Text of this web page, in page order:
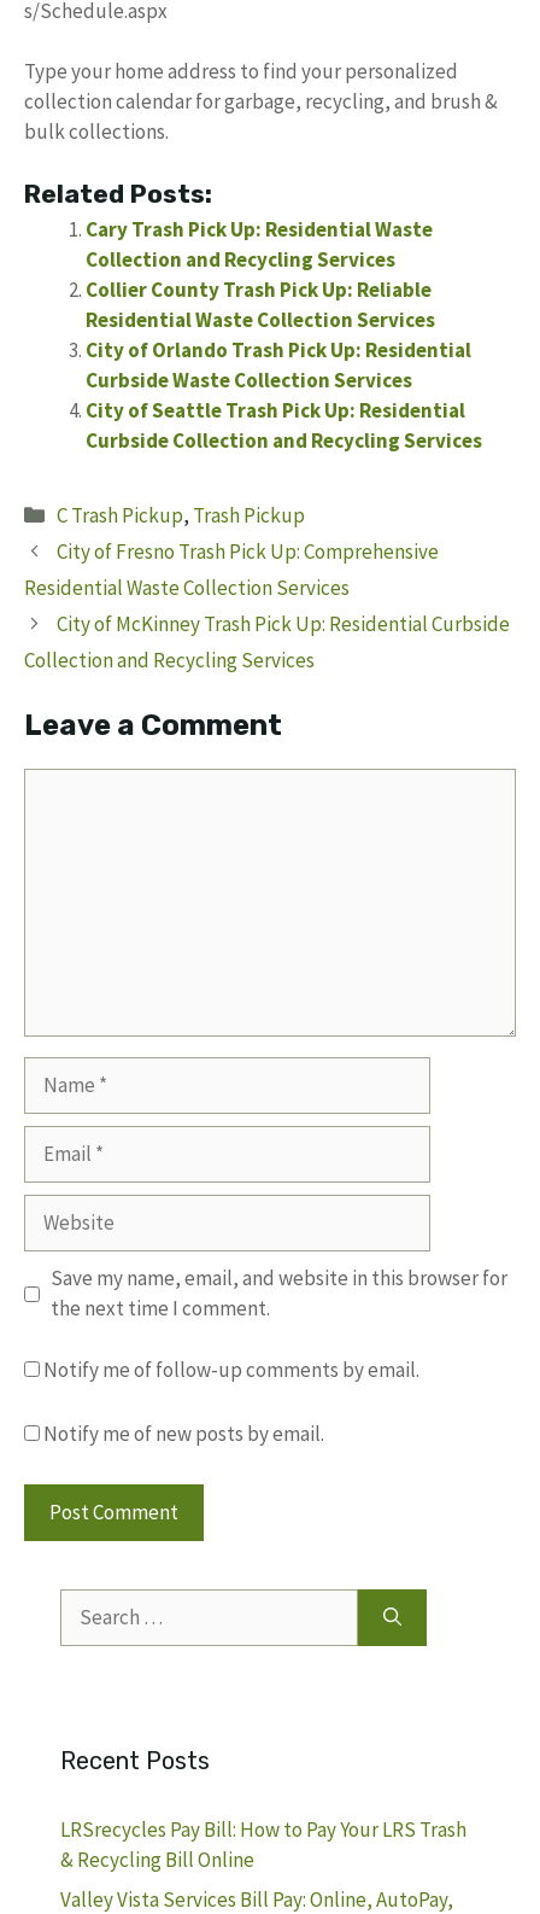
s/Schedule.aspx
Type your home address to find your personalized
collection calendar for garbage, recycling, and brush &
bulk collections.
Related Posts:
Cary Trash Pick Up: Residential Waste
Collection and Recycling Services
Collier County Trash Pick Up: Reliable
Residential Waste Collection Services
City of Orlando Trash Pick Up: Residential
Curbside Waste Collection Services
City of Seattle Trash Pick Up: Residential
Curbside Collection and Recycling Services
Categories
C Trash Pickup, Trash Pickup
City of Fresno Trash Pick Up: Comprehensive
Residential Waste Collection Services
City of McKinney Trash Pick Up: Residential Curbside
Collection and Recycling Services
Leave a Comment
Website
Save my name, email, and website in this browser for
the next time I comment.
Notify me of follow-up comments by email.
Notify me of new posts by email.
for:
Recent Posts
LRSrecycles Pay Bill: How to Pay Your LRS Trash
& Recycling Bill Online
Valley Vista Services Bill Pay: Online, AutoPay,